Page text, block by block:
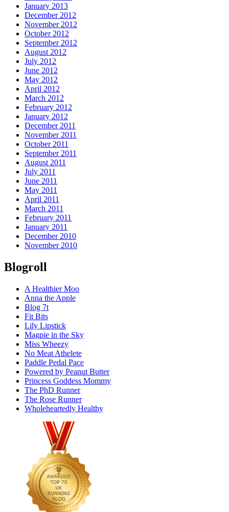
January 2013
December 2012
November 2012
October 2012
September 2012
August 2012
July 2012
June 2012
May 2012
April 2012
March 2012
February 2012
January 2012
December 2011
November 2011
October 2011
September 2011
August 2011
July 2011
June 2011
May 2011
April 2011
March 2011
February 2011
January 2011
December 2010
November 2010
Blogroll
A Healthier Moo
Anna the Apple
Blog 7t
Fit Bits
Lily Lipstick
Magpie in the Sky
Miss Wheezy
No Meat Athelete
Paddle Pedal Pace
Powered by Peanut Butter
Princess Goddess Mommy
The PhD Runner
The Rose Runner
Wholeheartedly Healthy